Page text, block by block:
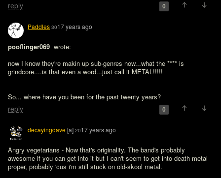
reply 0
Paddles 3017 years ago
pooflinger069 wrote:
now I know they're makin up sub-genres now...what the **** is
grindcore....is that even a word...just call it METAL!!!!!
So... where have you been for the past twenty years?
reply 0
decayingdave[a] 2017 years ago
Angry vegetarians - Now that's originality. The band's probably
awesome if you can get into it but I can't seem to get into death metal
proper, probably 'cus i'm still stuck on old-skool metal.